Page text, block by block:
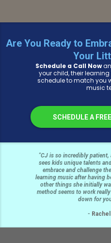
Are You Ready to
Your
Schedule a Call Now
your child, their
schedule to match you
music
SCHEDULE A
"CJ is so incredibly
sees kids unique talents
embrace and challenge
learning music after having
other things she initially
method seems to work
down for
-